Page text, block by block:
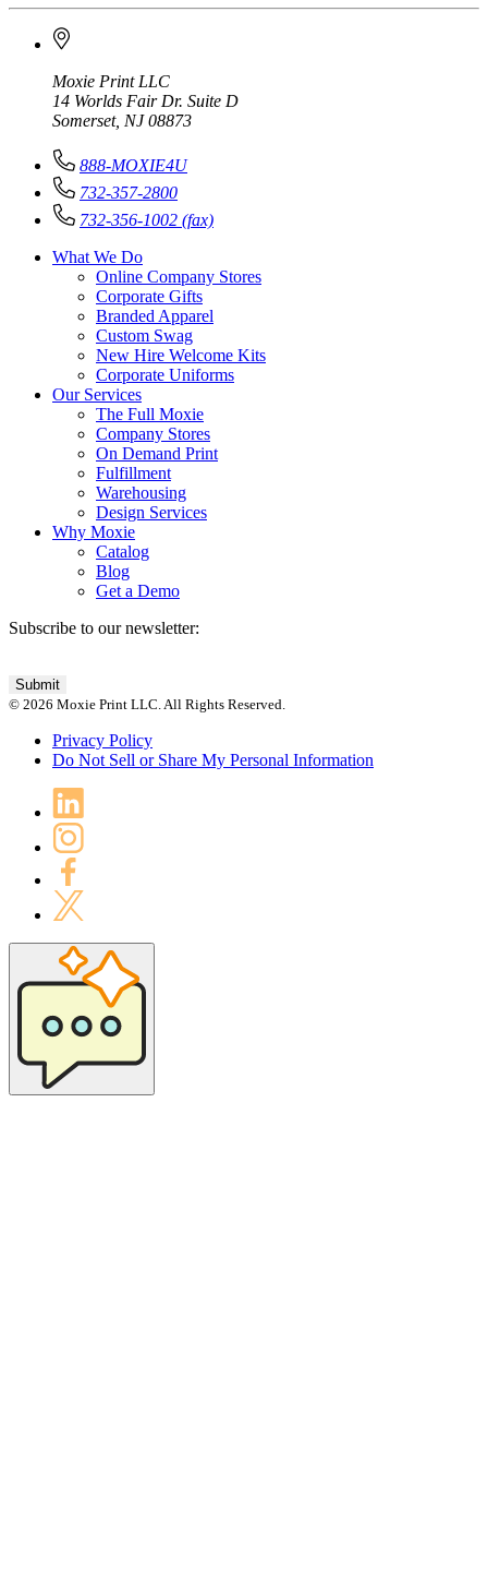
Moxie Print LLC
14 Worlds Fair Dr. Suite D
Somerset, NJ 08873
888-MOXIE4U
732-357-2800
732-356-1002 (fax)
What We Do
Online Company Stores
Corporate Gifts
Branded Apparel
Custom Swag
New Hire Welcome Kits
Corporate Uniforms
Our Services
The Full Moxie
Company Stores
On Demand Print
Fulfillment
Warehousing
Design Services
Why Moxie
Catalog
Blog
Get a Demo
Subscribe to our newsletter:
© 2026 Moxie Print LLC. All Rights Reserved.
Privacy Policy
Do Not Sell or Share My Personal Information